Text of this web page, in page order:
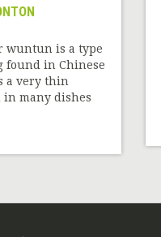
wuntun is a type
found in Chinese
a very thin
in many dishes